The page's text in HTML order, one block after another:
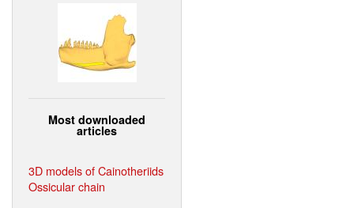
Most downloaded
articles
3D models of Cainotheriids
Ossicular chain